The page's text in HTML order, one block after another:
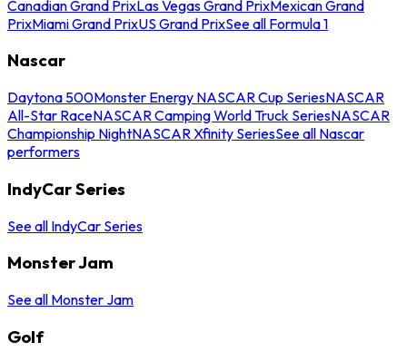
Canadian Grand PrixLas Vegas Grand PrixMexican Grand
PrixMiami Grand PrixUS Grand PrixSee all Formula 1
Nascar
Daytona 500Monster Energy NASCAR Cup SeriesNASCAR
All-Star RaceNASCAR Camping World Truck SeriesNASCAR
Championship NightNASCAR Xfinity SeriesSee all Nascar
performers
IndyCar Series
See all IndyCar Series
Monster Jam
See all Monster Jam
Golf